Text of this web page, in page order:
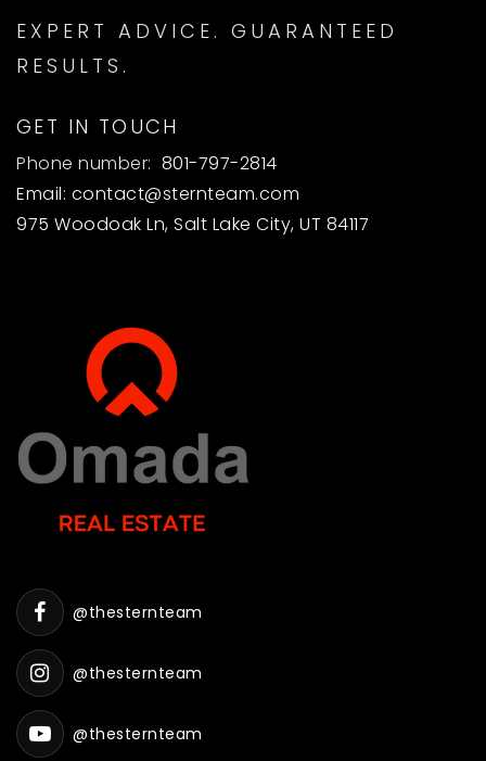
EXPERT ADVICE. GUARANTEED
RESULTS.
GET IN TOUCH
Phone number: 801-797-2814
Email: contact@sternteam.com
975 Woodoak Ln, Salt Lake City, UT 84117
@thesternteam
@thesternteam
@thesternteam